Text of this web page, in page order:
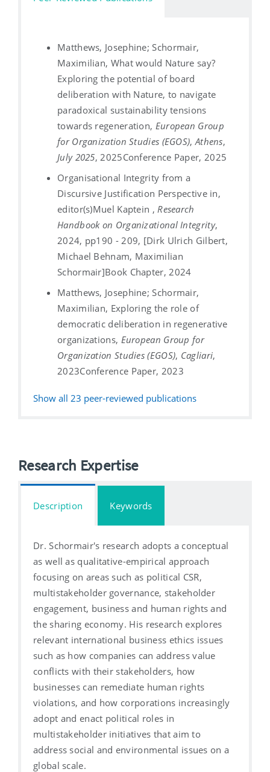
Matthews, Josephine; Schormair,
Maximilian, What would Nature say?
Exploring the potential of board
deliberation with Nature, to navigate
paradoxical sustainability tensions
towards regeneration, European Group
for Organization Studies (EGOS), Athens,
July 2025, 2025Conference Paper, 2025
Organisational Integrity from a
Discursive Justification Perspective in,
editor(s)Muel Kaptein , Research
Handbook on Organizational Integrity,
2024, pp190 - 209, [Dirk Ulrich Gilbert,
Michael Behnam, Maximilian
Schormair]Book Chapter, 2024
Matthews, Josephine; Schormair,
Maximilian, Exploring the role of
democratic deliberation in regenerative
organizations, European Group for
Organization Studies (EGOS), Cagliari,
2023Conference Paper, 2023
Show all 23 peer-reviewed publications
Research Expertise
Description Keywords
Dr. Schormair's research adopts a conceptual
as well as qualitative-empirical approach
focusing on areas such as political CSR,
multistakeholder governance, stakeholder
engagement, business and human rights and
the sharing economy. His research explores
relevant international business ethics issues
such as how companies can address value
conflicts with their stakeholders, how
businesses can remediate human rights
violations, and how corporations increasingly
adopt and enact political roles in
multistakeholder initiatives that aim to
address social and environmental issues on a
global scale.